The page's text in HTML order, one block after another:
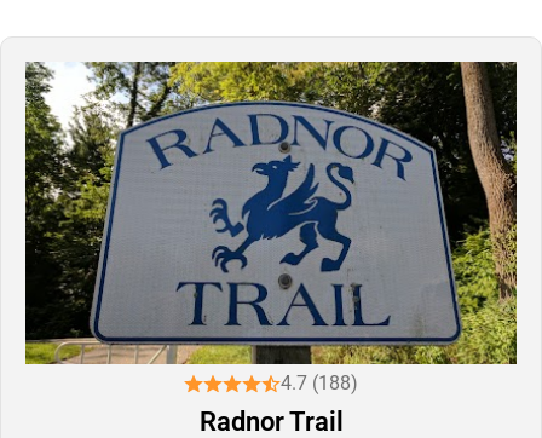
4.7 (188)
Radnor Trail